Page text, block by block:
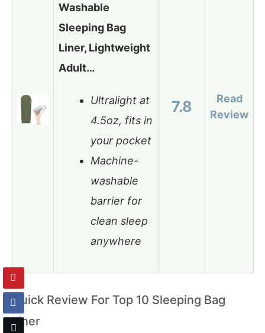
Washable
Sleeping Bag
Liner, Lightweight
Adult…
Ultralight at
4.5oz, fits in
your pocket
Machine-
washable
barrier for
clean sleep
anywhere
7.8
Read
Review
Quick Review For Top 10 Sleeping Bag
Liner